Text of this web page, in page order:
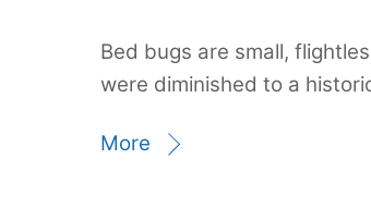
Bed bugs are small,
were diminished to a
More